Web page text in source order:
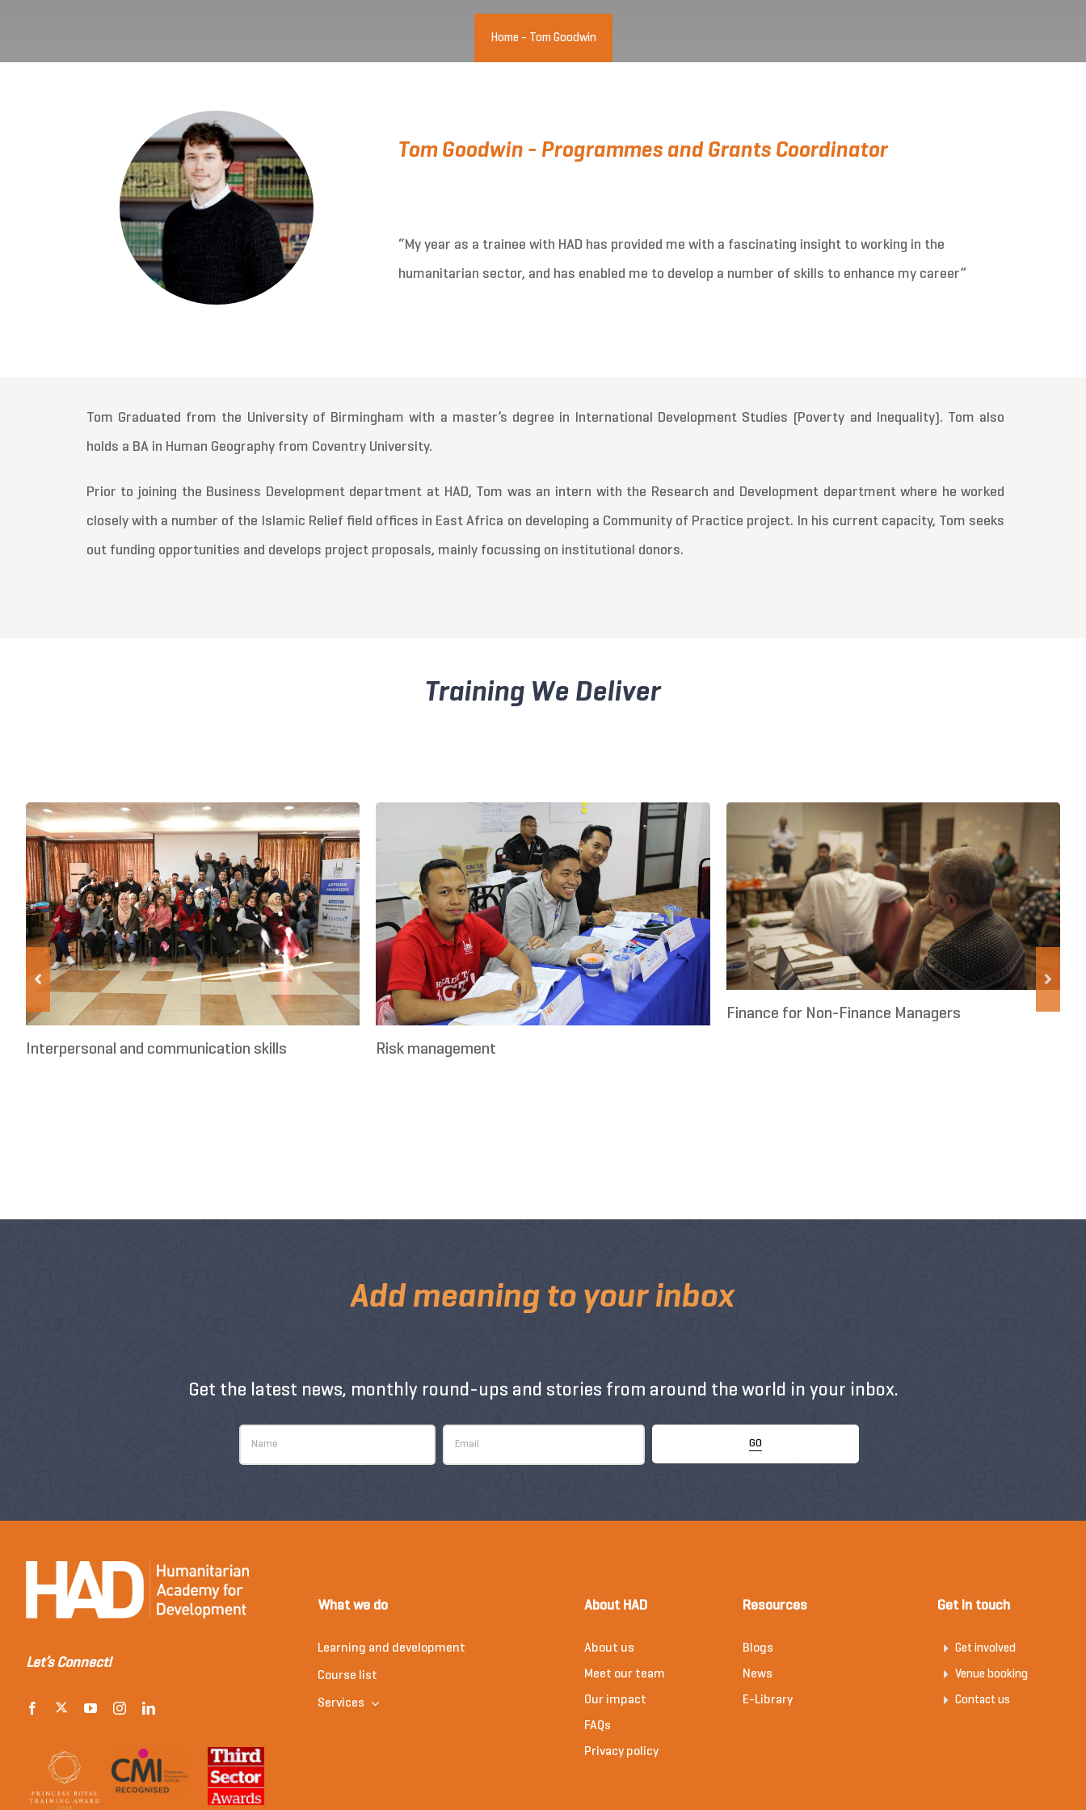
Home - Tom Goodwin
Tom Goodwin - Programmes and Grants Coordinator
“My year as a trainee with HAD has provided me with a fascinating insight to working in the
humanitarian sector, and has enabled me to develop a number of skills to enhance my career”
Tom Graduated from the University of Birmingham with a master’s degree in International Development Studies (Poverty and Inequality). Tom also
holds a BA in Human Geography from Coventry University.
Prior to joining the Business Development department at HAD, Tom was an intern with the Research and Development department where he worked
closely with a number of the Islamic Relief field offices in East Africa on developing a Community of Practice project. In his current capacity, Tom seeks
out funding opportunities and develops project proposals, mainly focussing on institutional donors.
Training We Deliver
Interpersonal and communication skills Risk management
Finance for Non-Finance Managers
Add meaning to your inbox
Get the latest news, monthly round-ups and stories from around the world in your inbox.
GO
Let’s Connect!
What we do
Learning and development
Course list
Services
About HAD
About us
Meet our team
Our impact
FAQs
Privacy policy
Resources
Blogs
News
E-Library
Get in touch
Get involved
Venue booking
Contact us